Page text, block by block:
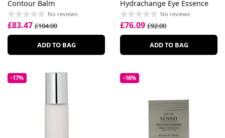
Contour Balm
No reviews
£83.47 £104.00
ADD TO BAG
Hydrachange Eye Essence
No reviews
£76.09 £92.00
ADD TO BAG
-17% -16%